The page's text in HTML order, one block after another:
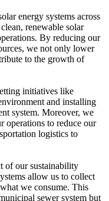
energy systems across
renewable solar
By reducing our
we not only lower
to the growth of
initiatives like
and installing
system. Moreover, we
operations to reduce our
logistics to
of our sustainability
allow us to collect
we consume. This
sewer system but